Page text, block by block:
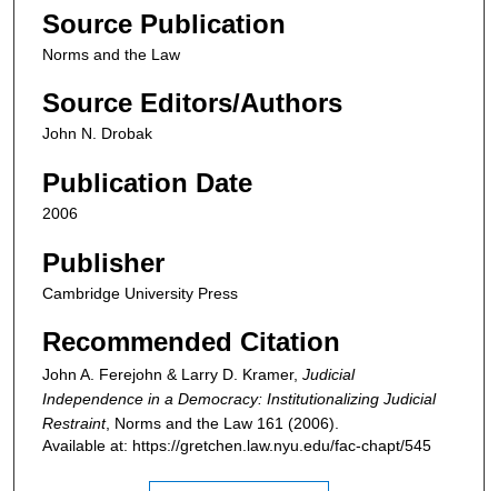
Source Publication
Norms and the Law
Source Editors/Authors
John N. Drobak
Publication Date
2006
Publisher
Cambridge University Press
Recommended Citation
John A. Ferejohn & Larry D. Kramer, Judicial
Independence in a Democracy: Institutionalizing Judicial
Restraint, Norms and the Law 161 (2006).
Available at: https://gretchen.law.nyu.edu/fac-chapt/545